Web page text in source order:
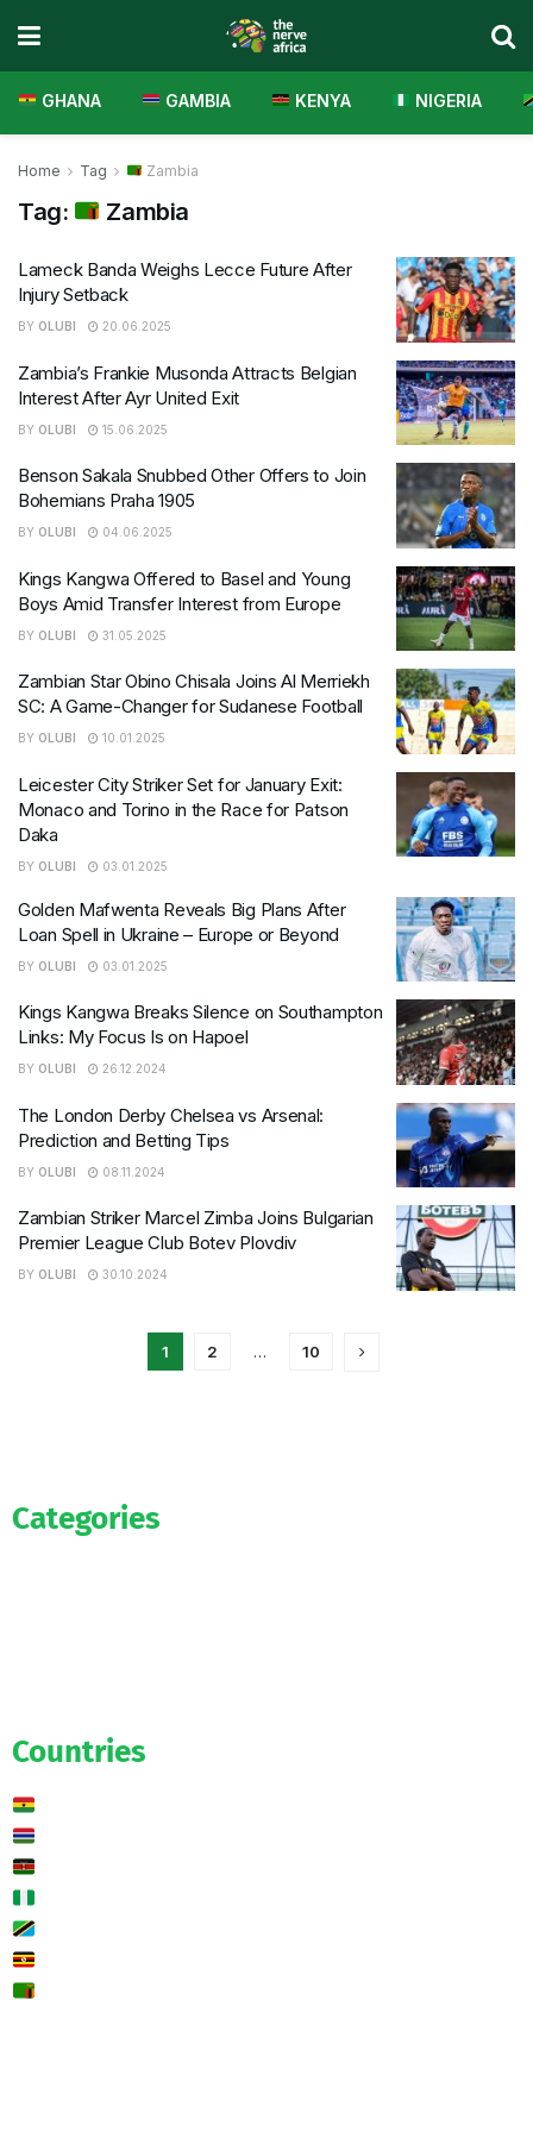
GHANA GAMBIA KENYA NIGERIA
Home Tag Zambia
Tag: Zambia
Lameck Banda Weighs Lecce Future After
Injury Setback
BY OLUBI 20.06.2025
Zambia’s Frankie Musonda Attracts Belgian
Interest After Ayr United Exit
BY OLUBI 15.06.2025
Benson Sakala Snubbed Other Offers to Join
Bohemians Praha 1905
BY OLUBI 04.06.2025
Kings Kangwa Offered to Basel and Young
Boys Amid Transfer Interest from Europe
BY OLUBI 31.05.2025
Zambian Star Obino Chisala Joins Al Merriekh
SC: A Game-Changer for Sudanese Football
BY OLUBI 10.01.2025
Leicester City Striker Set for January Exit:
Monaco and Torino in the Race for Patson
Daka
BY OLUBI 03.01.2025
Golden Mafwenta Reveals Big Plans After
Loan Spell in Ukraine – Europe or Beyond
BY OLUBI 03.01.2025
Kings Kangwa Breaks Silence on Southampton
Links: My Focus Is on Hapoel
BY OLUBI 26.12.2024
The London Derby Chelsea vs Arsenal:
Prediction and Betting Tips
BY OLUBI 08.11.2024
Zambian Striker Marcel Zimba Joins Bulgarian
Premier League Club Botev Plovdiv
BY OLUBI 30.10.2024
1 2 … 10
Categories
Countries